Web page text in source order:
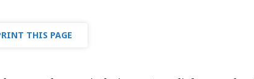
THIS PAGE